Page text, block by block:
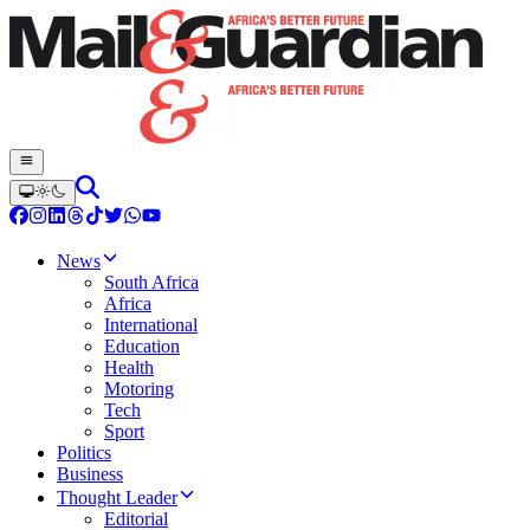
News
South Africa
Africa
International
Education
Health
Motoring
Tech
Sport
Politics
Business
Thought Leader
Editorial